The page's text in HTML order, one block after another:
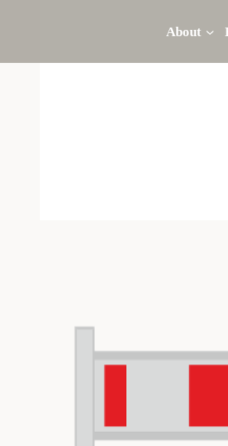
About